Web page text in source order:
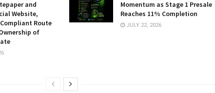
and
Website,
Route
of
Momentum as Stage 1 Presale
Reaches 11% Completion
JULY 22, 2026